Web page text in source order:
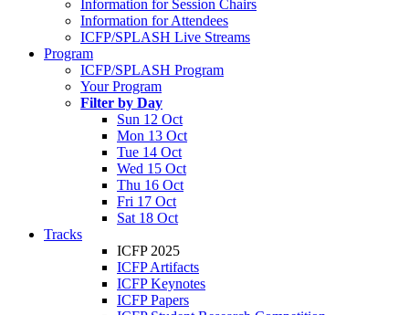
Information for Session Chairs
Information for Attendees
ICFP/SPLASH Live Streams
Program
ICFP/SPLASH Program
Your Program
Filter by Day
Sun 12 Oct
Mon 13 Oct
Tue 14 Oct
Wed 15 Oct
Thu 16 Oct
Fri 17 Oct
Sat 18 Oct
Tracks
ICFP 2025
ICFP Artifacts
ICFP Keynotes
ICFP Papers